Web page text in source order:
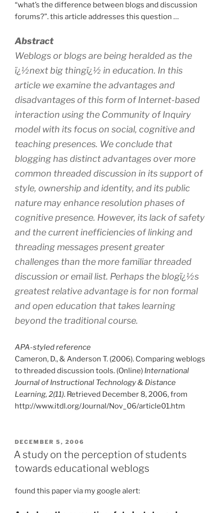
“what’s the difference between blogs and discussion
forums?”. this article addresses this question …
Abstract
Weblogs or blogs are being heralded as the
ï¿½next big thingï¿½ in education. In this
article we examine the advantages and
disadvantages of this form of Internet-based
interaction using the Community of Inquiry
model with its focus on social, cognitive and
teaching presences. We conclude that
blogging has distinct advantages over more
common threaded discussion in its support of
style, ownership and identity, and its public
nature may enhance resolution phases of
cognitive presence. However, its lack of safety
and the current inefficiencies of linking and
threading messages present greater
challenges than the more familiar threaded
discussion or email list. Perhaps the blogï¿½s
greatest relative advantage is for non formal
and open education that takes learning
beyond the traditional course.
APA-styled reference
Cameron, D., & Anderson T. (2006). Comparing weblogs
to threaded discussion tools. (Online) International
Journal of Instructional Technology & Distance
Learning, 2(11). Retrieved December 8, 2006, from
http://www.itdl.org/Journal/Nov_06/article01.htm
POSTED
ON
DECEMBER 5, 2006
A study on the perception of students
towards educational weblogs
found this paper via my google alert: